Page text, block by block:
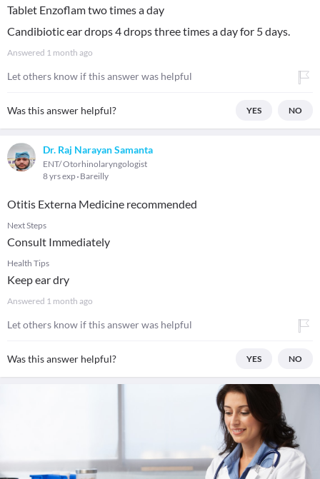
Tablet Enzoflam two times a day
Candibiotic ear drops 4 drops three times a day for 5 days.
Answered 1 month ago
Let others know if this answer was helpful
Was this answer helpful? YES NO
Dr. Raj Narayan Samanta
ENT/ Otorhinolaryngologist
8 yrs exp Bareilly
Otitis Externa Medicine recommended
Next Steps
Consult Immediately
Health Tips
Keep ear dry
Answered 1 month ago
Let others know if this answer was helpful
Was this answer helpful? YES NO